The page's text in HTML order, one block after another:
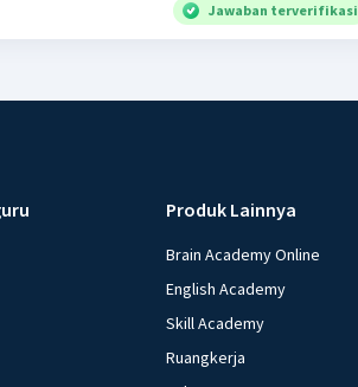
Jawaban terverifikasi
Produk Lainnya
Brain Academy Online
English Academy
Skill Academy
Ruangkerja